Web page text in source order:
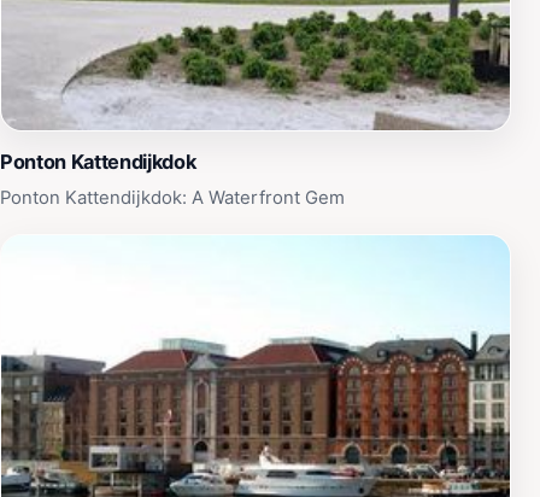
Ponton Kattendijkdok
Ponton Kattendijkdok: A Waterfront Gem